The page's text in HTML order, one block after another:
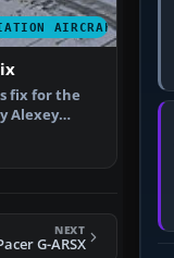
AIRCRAFT
fix for the
Alexey
NEXT
G-ARSX